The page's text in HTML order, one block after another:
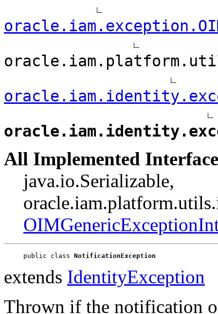
All Implemented
java.io.Serializable,
public class NotificationException
extends IdentityException
Thrown if the notification